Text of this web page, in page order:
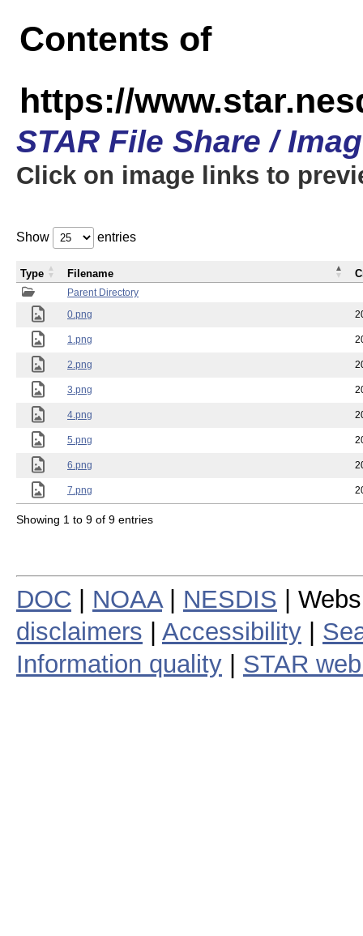
Contents of
https://
STAR File Share /
Click on image links to
Show entries
Parent Directory
0.png
1.png
2.png
3.png
4.png
5.png
6.png
7.png
Type Filename
Showing 1 to 9 of 9 entries
DOC NOAA| NESDIS |
disclaimers
Accessibility
Information quality
STAR